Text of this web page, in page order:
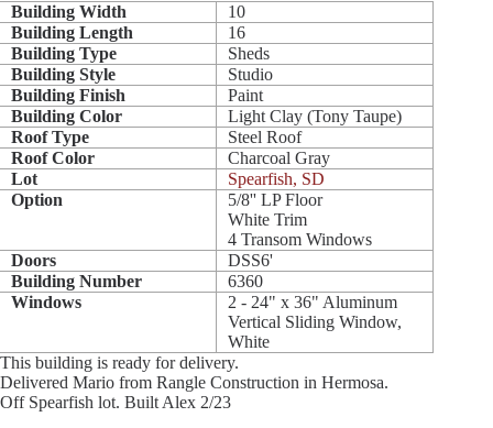
Building Width
10
Building Length
16
Building Type
Sheds
Building Style
Studio
Building Finish
Paint
Building Color
Light Clay (Tony Taupe)
Roof Type
Steel Roof
Roof Color
Charcoal Gray
Lot
Spearfish, SD
Option
5/8'' LP Floor
White Trim
4 Transom Windows
Doors
DSS6'
Building Number
6360
Windows
2 - 24" x 36" Aluminum
Vertical Sliding Window,
White
This building is ready for delivery.
Delivered Mario from Rangle Construction in Hermosa.
Off Spearfish lot. Built Alex 2/23